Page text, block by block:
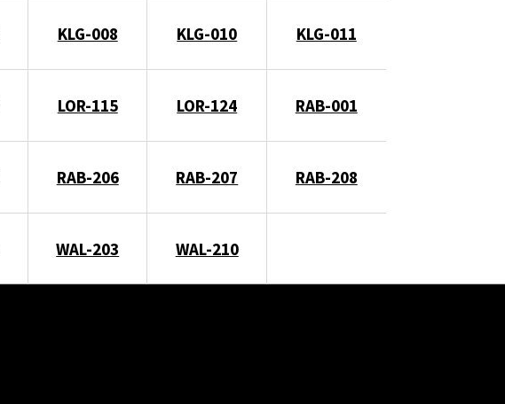
KLG-008 KLG-010 KLG-011
LOR-115 LOR-124 RAB-001
RAB-206 RAB-207 RAB-208
WAL-203 WAL-210